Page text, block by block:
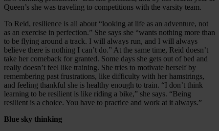
Queen’s she was traveling to competitions with the varsity team.
To Reid, resilience is all about “looking at life as an adventure, not
as an exercise in perfection.” She says she “wants nothing more than
to be flying around a track. I will always run, and I will always
believe there is nothing I can’t do.” At the same time, Reid doesn’t
take her comeback for granted. Some days she gets out of bed and
really doesn’t feel like training. She tries to motivate herself by
remembering past frustrations, like difficulty with her hamstrings,
and feeling thankful she is healthy enough to train. “I don’t think
learning to be resilient is like riding a bike,” she says. “Being
resilient is a choice. You have to practice and work at it always.”
Blue sky thinking